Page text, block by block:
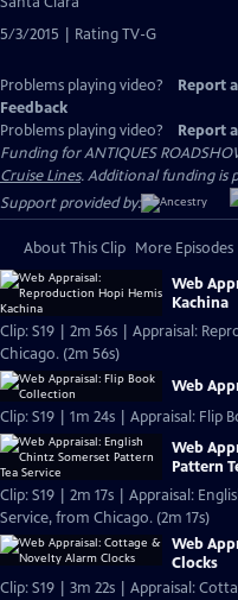
5/3/2015 | Rating TV-G
Problems playing video? Report
Feedback
Problems playing video?
Report
Funding for ANTIQUES
Cruise Lines. Additional funding is
Support provided by:
About This Clip More Episodes
Web
Kachina
Clip: S19 | 2m 56s | Appraisal:
Chicago. (2m 56s)
Web
Clip: S19 | 1m 24s | Appraisal: Flip
Web
Pattern
Clip: S19 | 2m 17s | Appraisal:
Service, from Chicago. (2m 17s)
Web
Clocks
Clip: S19 | 3m 22s | Appraisal: